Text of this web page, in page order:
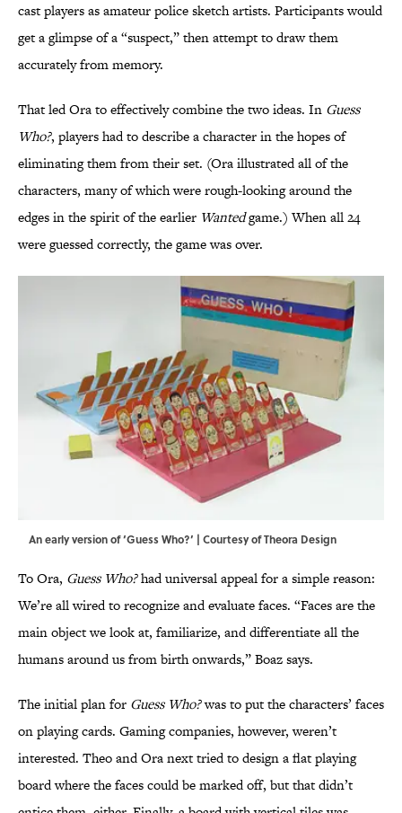
cast players as amateur police sketch artists. Participants would
get a glimpse of a “suspect,” then attempt to draw them
accurately from memory.
That led Ora to effectively combine the two ideas. In Guess
Who?, players had to describe a character in the hopes of
eliminating them from their set. (Ora illustrated all of the
characters, many of which were rough-looking around the
edges in the spirit of the earlier Wantedgame.) When all 24
were guessed correctly, the game was over.
An early version of ‘Guess Who?’ | Courtesy of Theora Design
To Ora, Guess Who?had universal appeal for a simple reason:
We’re all wired to recognize and evaluate faces. “Faces are the
main object we look at, familiarize, and differentiate all the
humans around us from birth onwards,” Boaz says.
The initial plan for Guess Who?was to put the characters’ faces
on playing cards. Gaming companies, however, weren’t
interested. Theo and Ora next tried to design a flat playing
board where the faces could be marked off, but that didn’t